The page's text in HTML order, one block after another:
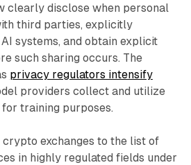
clearly disclose when personal
third parties, explicitly
systems, and obtain explicit
such sharing occurs. The
privacy regulators intensify
providers collect and utilize
training purposes.
crypto exchanges to the list of
in highly regulated fields under